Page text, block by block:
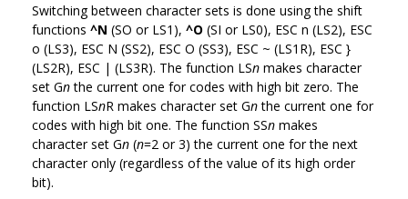
Switching between character sets is done using the shift
functions ^N (SO or LS1), ^O (SI or LS0), ESC n (LS2), ESC
o (LS3), ESC N (SS2), ESC O (SS3), ESC ~ (LS1R), ESC }
(LS2R), ESC | (LS3R). The function LSn makes character
set Gnthe current one for codes with high bit zero. The
function LSnR makes character set Gnthe current one for
codes with high bit one. The function SSn makes
character set Gn (n=2 or 3) the current one for the next
character only (regardless of the value of its high order
bit).